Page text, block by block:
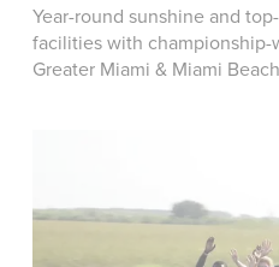
Year-round sunshine and
facilities with championship-
Greater Miami & Miami